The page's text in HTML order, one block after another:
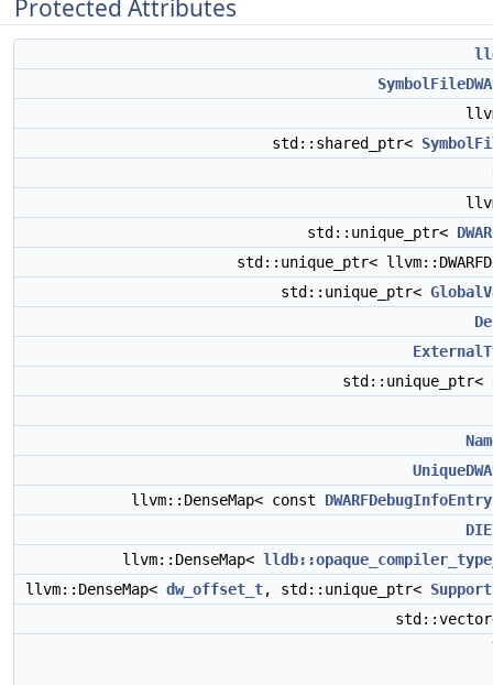
Protected Attributes
std::shared_ptr<
std::unique_ptr<
std::unique_ptr<
std::unique_ptr<
std::unique_ptr<
llvm::DenseMap< const DWARFDebugInfoEntry
llvm::DenseMap<
llvm::DenseMap< dw_offset_t, std::unique_ptr<